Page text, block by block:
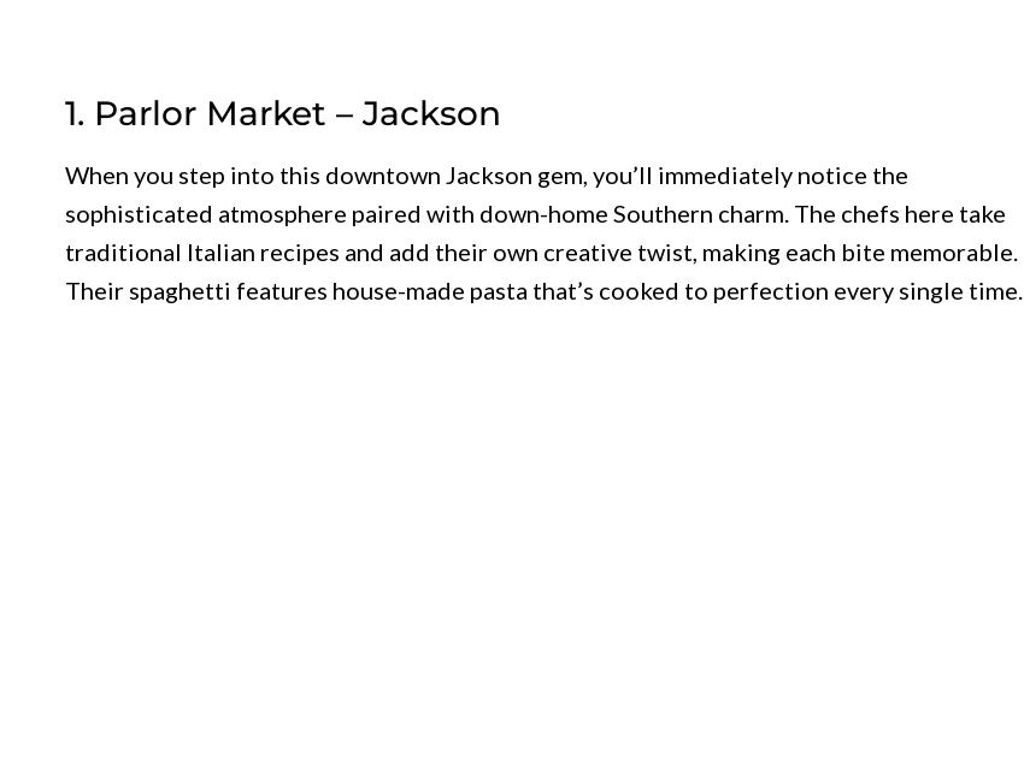
1. Parlor Market – Jackson
When you step into this downtown Jackson gem, you’ll immediately notice the
sophisticated atmosphere paired with down-home Southern charm. The chefs here take
traditional Italian recipes and add their own creative twist, making each bite memorable.
Their spaghetti features house-made pasta that’s cooked to perfection every single time.